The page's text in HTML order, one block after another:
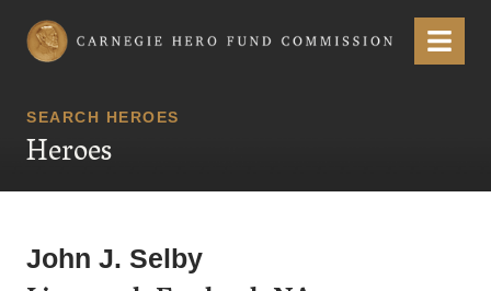
Carnegie Hero Fund Commission Menu
SEARCH HEROES
Heroes
John J. Selby